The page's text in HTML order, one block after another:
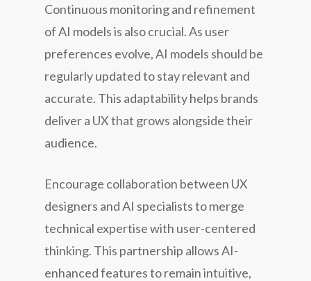
Continuous monitoring and refinement
of AI models is also crucial. As user
preferences evolve, AI models should be
regularly updated to stay relevant and
accurate. This adaptability helps brands
deliver a UX that grows alongside their
audience.
Encourage collaboration between UX
designers and AI specialists to merge
technical expertise with user-centered
thinking. This partnership allows AI-
enhanced features to remain intuitive,